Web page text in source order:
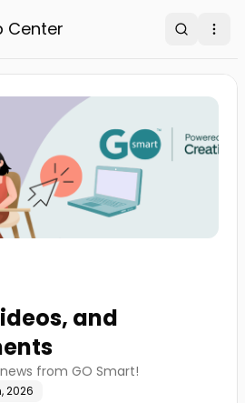
Center Search
and
from GO Smart!
2026